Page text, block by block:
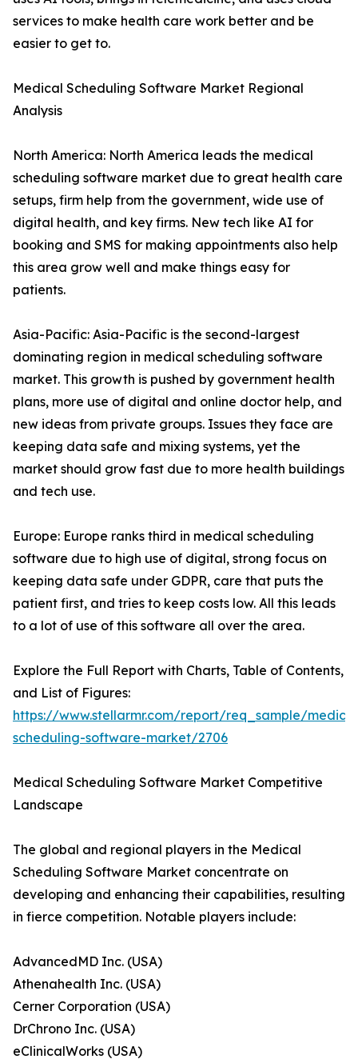
services to make health care work better and be
easier to get to.
Medical Scheduling Software Market Regional
Analysis
North America: North America leads the medical
scheduling software market due to great health care
setups, firm help from the government, wide use of
digital health, and key firms. New tech like AI for
booking and SMS for making appointments also help
this area grow well and make things easy for
patients.
Asia-Pacific: Asia-Pacific is the second-largest
dominating region in medical scheduling software
market. This growth is pushed by government health
plans, more use of digital and online doctor help, and
new ideas from private groups. Issues they face are
keeping data safe and mixing systems, yet the
market should grow fast due to more health buildings
and tech use.
Europe: Europe ranks third in medical scheduling
software due to high use of digital, strong focus on
keeping data safe under GDPR, care that puts the
patient first, and tries to keep costs low. All this leads
to a lot of use of this software all over the area.
Explore the Full Report with Charts, Table of Contents,
and List of Figures:
https://www.stellarmr.com/report/req_sample/
scheduling-software-market/2706
Medical Scheduling Software Market Competitive
Landscape
The global and regional players in the Medical
Scheduling Software Market concentrate on
developing and enhancing their capabilities, resulting
in fierce competition. Notable players include:
AdvancedMD Inc. (USA)
Athenahealth Inc. (USA)
Cerner Corporation (USA)
DrChrono Inc. (USA)
eClinicalWorks (USA)